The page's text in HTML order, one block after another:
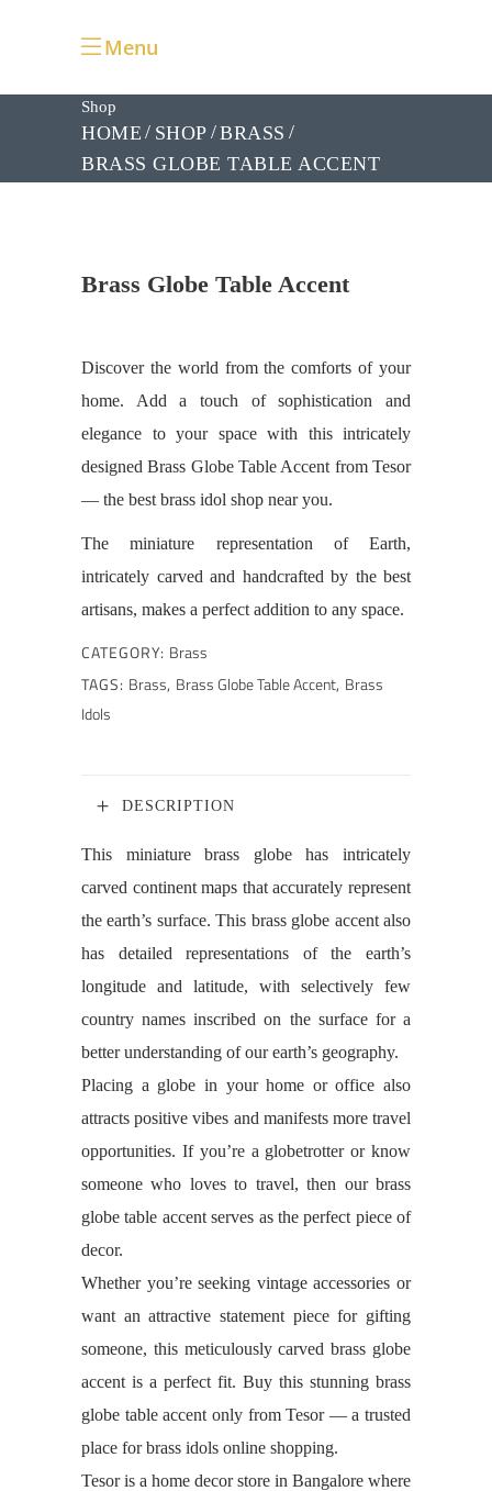
Menu
Shop
HOME SHOP BRASS
BRASS GLOBE TABLE ACCENT
Brass Globe Table Accent
Discover the world from the comforts of your
home. Add a touch of sophistication and
elegance to your space with this intricately
designed Brass Globe Table Accent from Tesor
— the best brass idol shop near you.
The miniature representation of Earth,
intricately carved and handcrafted by the best
artisans, makes a perfect addition to any space.
CATEGORY: Brass
TAGS: Brass, Brass Globe Table Accent, Brass
Idols
DESCRIPTION
This miniature brass globe has intricately
carved continent maps that accurately represent
the earth’s surface. This brass globe accent also
has detailed representations of the earth’s
longitude and latitude, with selectively few
country names inscribed on the surface for a
better understanding of our earth’s geography.
Placing a globe in your home or office also
attracts positive vibes and manifests more travel
opportunities. If you’re a globetrotter or know
someone who loves to travel, then our brass
globe table accent serves as the perfect piece of
decor.
Whether you’re seeking vintage accessories or
want an attractive statement piece for gifting
someone, this meticulously carved brass globe
accent is a perfect fit. Buy this stunning brass
globe table accent only from Tesor — a trusted
place for brass idols online shopping.
Tesor is a home decor store in Bangalore where